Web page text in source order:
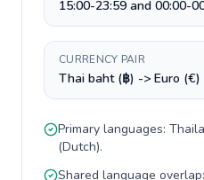
15:00-23:59 and 00:00-
CURRENCY PAIR
Thai baht (฿) -> Euro (€)
Primary languages:
(Dutch).
Shared language overlap: